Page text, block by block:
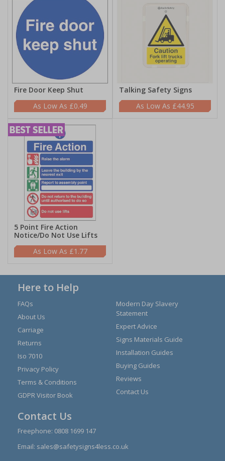
Fire Door Keep Shut
£0.49
Talking Safety Signs
£44.95
5 Point Fire Action
Notice/Do Not Use Lifts
£1.77
Here to Help
FAQs
About Us
Carriage
Returns
Iso 7010
Privacy Policy
Terms & Conditions
GDPR Visitor Book
Modern Day Slavery
Statement
Expert Advice
Signs Materials Guide
Installation Guides
Buying Guides
Reviews
Contact Us
Contact Us
Freephone: 0808 1699 147
Email: sales@safetysigns4less.co.uk